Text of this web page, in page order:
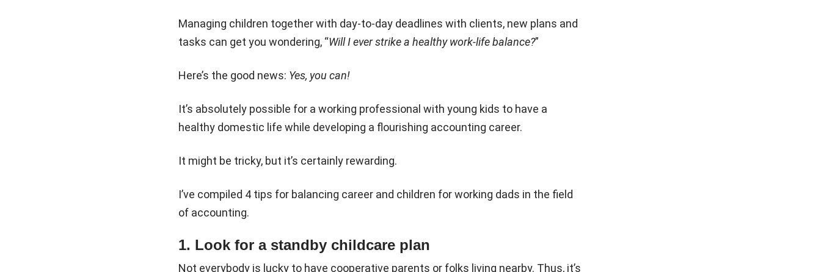
Managing children together with day-to-day deadlines with clients, new plans and
tasks can get you wondering, “Will I ever strike a healthy work-life balance?”
Here’s the good news: Yes, you can!
It’s absolutely possible for a working professional with young kids to have a
healthy domestic life while developing a flourishing accounting career.
It might be tricky, but it’s certainly rewarding.
I’ve compiled 4 tips for balancing career and children for working dads in the field
of accounting.
1. Look for a standby childcare plan
Not everybody is lucky to have cooperative parents or folks living nearby. Thus, it’s